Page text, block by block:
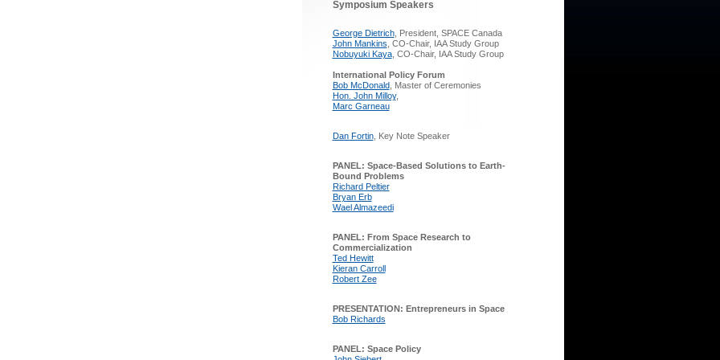
Symposium Speakers
George Dietrich, President, SPACE Canada
John Mankins , CO-Chair, IAA Study Group
Nobuyuki Kaya, CO-Chair, IAA Study Group
International Policy Forum
Bob McDonald, Master of Ceremonies
Hon. John Milloy,
Marc Garneau
Dan Fortin, Key Note Speaker
PANEL: Space-Based Solutions to Earth-
Bound Problems
Richard Peltier
Bryan Erb
Wael Almazeedi
PANEL: From Space Research to
Commercialization
Ted Hewitt
Kieran Carroll
Robert Zee
PRESENTATION: Entrepreneurs in Space
Bob Richards
PANEL: Space Policy